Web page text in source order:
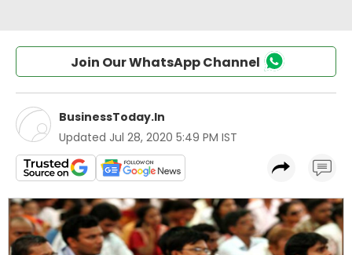
Join Our WhatsApp Channel
BusinessToday.In
Updated Jul 28, 2020 5:49 PM IST